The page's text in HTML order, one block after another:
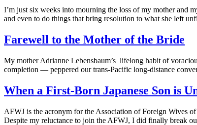
I’m just six weeks into mourning the loss of my mother and
and even to do things that bring resolution to what she left
Farewell to the Mother of the Bride
My mother Adrianne Lebensbaum’s lifelong habit of
completion — peppered our trans-Pacific long-distance
When a First-Born Japanese Son is
AFWJ is the acronym for the Association of Foreign Wives
Despite my reluctance to join the AFWJ, I did finally break